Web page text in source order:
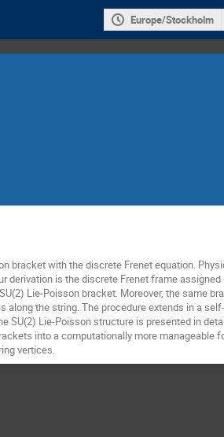
Europe/Stockholm
bracket with the discrete Frenet equation.
is the discrete Frenet frame
Lie-Poisson bracket. Moreover, the same
the string. The procedure extends in a
SU(2) Lie-Poisson structure is presented in
into a computationally more manageable
vertices.